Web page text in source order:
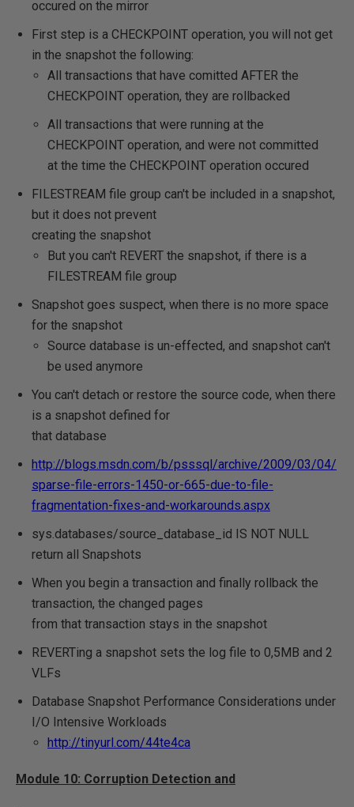
occured on the mirror
First step is a CHECKPOINT operation, you will not get
in the snapshot the following:
All transactions that have comitted AFTER the
CHECKPOINT operation, they are rollbacked
All transactions that were running at the
CHECKPOINT operation, and were not committed
at the time the CHECKPOINT operation occured
FILESTREAM file group can't be included in a snapshot,
but it does not prevent
creating the snapshot
But you can't REVERT the snapshot, if there is a
FILESTREAM file group
Snapshot goes suspect, when there is no more space
for the snapshot
Source database is un-effected, and snapshot can't
be used anymore
You can't detach or restore the source code, when there
is a snapshot defined for
that database
http://blogs.msdn.com/b/psssql/archive/2009/03/04/
sparse-file-errors-1450-or-665-due-to-file-
fragmentation-fixes-and-workarounds.aspx
sys.databases/source_database_id IS NOT NULL
return all Snapshots
When you begin a transaction and finally rollback the
transaction, the changed pages
from that transaction stays in the snapshot
REVERTing a snapshot sets the log file to 0,5MB and 2
VLFs
Database Snapshot Performance Considerations under
I/O Intensive Workloads
http://tinyurl.com/44te4ca
Module 10: Corruption Detection and